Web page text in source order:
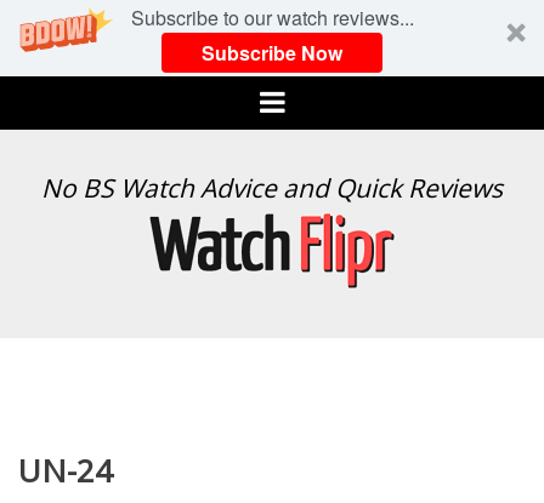
Subscribe to our watch reviews...
Subscribe Now
Menu
WATCH
No BS Watch Advice and Quick Reviews
UN-24